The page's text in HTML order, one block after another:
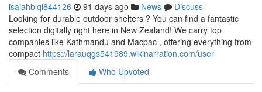
isaiahblql844126 91 days ago News
Discuss
Looking for durable outdoor shelters ? You can find a fantastic
selection digitally right here in New Zealand! We carry top
companies like Kathmandu and Macpac , offering everything from
compact https://larauqgs541989.wikinarration.com/user
Comments
Who Upvoted